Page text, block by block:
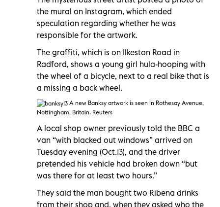
the mural on Instagram, which ended
speculation regarding whether he was
responsible for the artwork.
The graffiti, which is on Ilkeston Road in
Radford, shows a young girl hula-hooping with
the wheel of a bicycle, next to a real bike that is
a missing a back wheel.
A new Banksy artwork is seen in Rothesay Avenue,
Nottingham, Britain. Reuters
A local shop owner previously told the BBC a
van “with blacked out windows” arrived on
Tuesday evening (Oct.13), and the driver
pretended his vehicle had broken down “but
was there for at least two hours.”
They said the man bought two Ribena drinks
from their shop and, when they asked who the